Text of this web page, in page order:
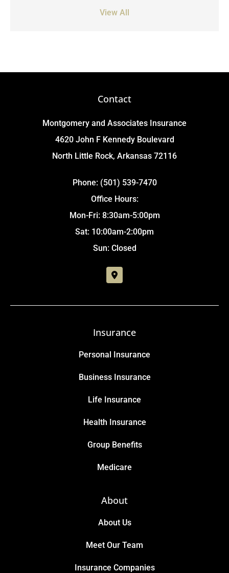
View All
Contact
Montgomery and Associates Insurance
4620 John F Kennedy Boulevard
North Little Rock, Arkansas 72116
Phone: (501) 539-7470
Office Hours:
Mon-Fri: 8:30am-5:00pm
Sat: 10:00am-2:00pm
Sun: Closed
Insurance
Personal Insurance
Business Insurance
Life Insurance
Health Insurance
Group Benefits
Medicare
About
About Us
Meet Our Team
Insurance Companies